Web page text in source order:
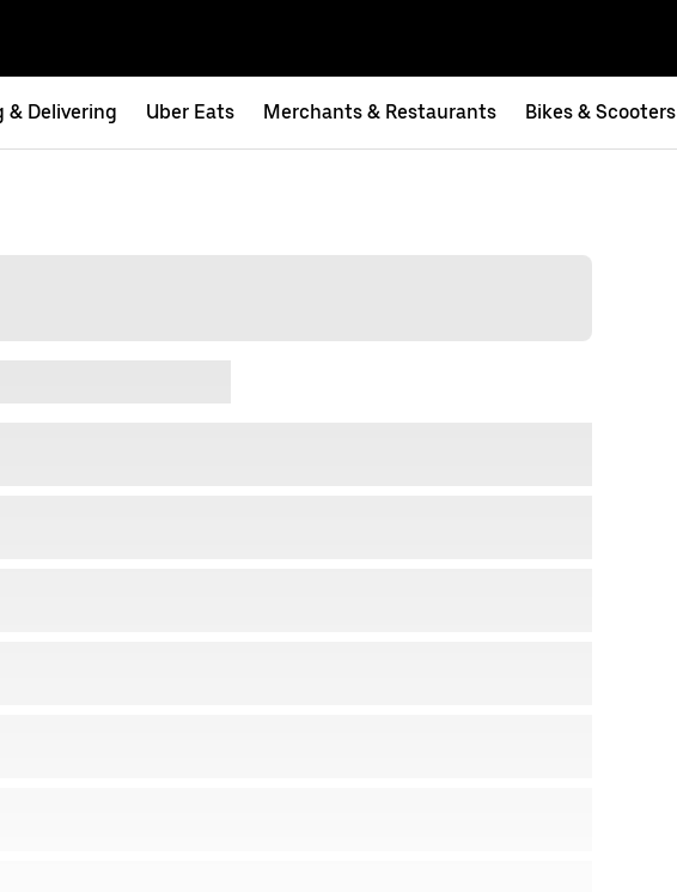
& Delivering Uber Eats Merchants & Restaurants Bikes & Scooters